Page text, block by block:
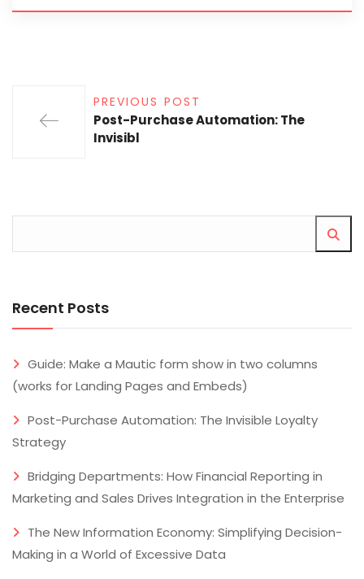
PREVIOUS POST
Post-Purchase Automation: The
Invisibl
Recent Posts
Guide: Make a Mautic form show in two columns
(works for Landing Pages and Embeds)
Post-Purchase Automation: The Invisible Loyalty
Strategy
Bridging Departments: How Financial Reporting in
Marketing and Sales Drives Integration in the Enterprise
The New Information Economy: Simplifying Decision-
Making in a World of Excessive Data